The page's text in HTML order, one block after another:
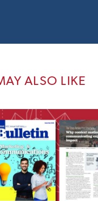
ALSO LIKE